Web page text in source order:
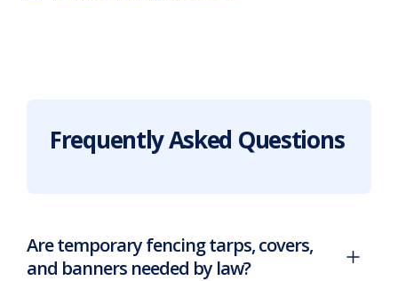
Frequently Asked Questions
Are temporary fencing tarps, covers,
and banners needed by law?